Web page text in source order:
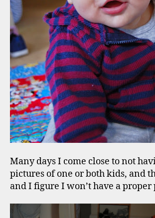
Many days I come close to not
pictures of one or both kids, and
and I figure I won’t have a proper